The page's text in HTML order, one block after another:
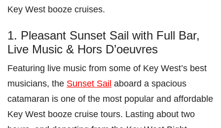
Key West booze cruises.
1. Pleasant Sunset Sail with Full Bar,
Live Music & Hors D’oeuvres
Featuring live music from some of Key West’s best
musicians, the Sunset Sail aboard a spacious
catamaran is one of the most popular and affordable
Key West booze cruise tours. Lasting about two